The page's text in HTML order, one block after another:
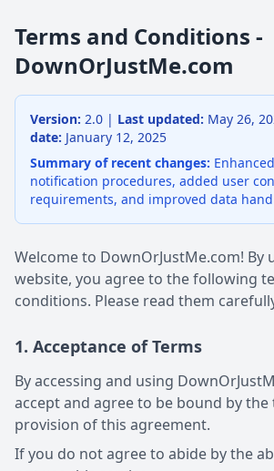
Terms and Conditions -
DownOrJustMe.com
Version: 2.0 | Last updated: May 26,
date: January 12, 2025
Summary of recent changes:
notification procedures, added user
requirements, and improved data
Welcome to DownOrJustMe.com! By
website, you agree to the following
conditions. Please read them
1. Acceptance of Terms
By accessing and using
accept and agree to be bound by the
provision of this agreement.
If you do not agree to abide by the